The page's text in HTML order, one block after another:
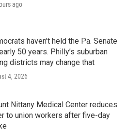
ago
haven’t held the Pa. Senate
50 years. Philly’s suburban
districts may change that
4, 2026
Nittany Medical Center reduces
to union workers after five-day